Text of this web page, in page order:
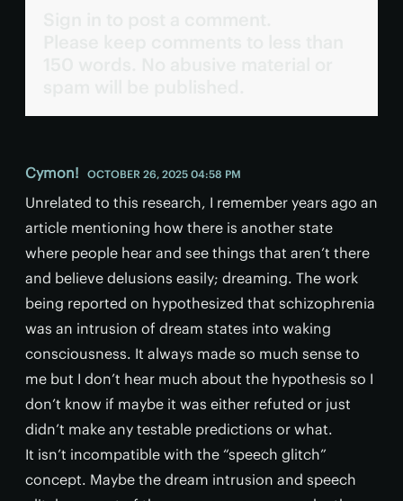
Cymon! OCTOBER 26, 2025 04:58 PM
Unrelated to this research, I remember years ago an
article mentioning how there is another state
where people hear and see things that aren’t there
and believe delusions easily; dreaming. The work
being reported on hypothesized that schizophrenia
was an intrusion of dream states into waking
consciousness. It always made so much sense to
me but I don’t hear much about the hypothesis so I
don’t know if maybe it was either refuted or just
didn’t make any testable predictions or what.
It isn’t incompatible with the “speech glitch”
concept. Maybe the dream intrusion and speech